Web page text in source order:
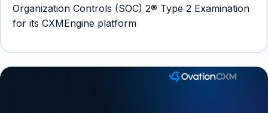
Organization Controls (SOC) 2® Type 2 Examination
for its CXMEngine platform